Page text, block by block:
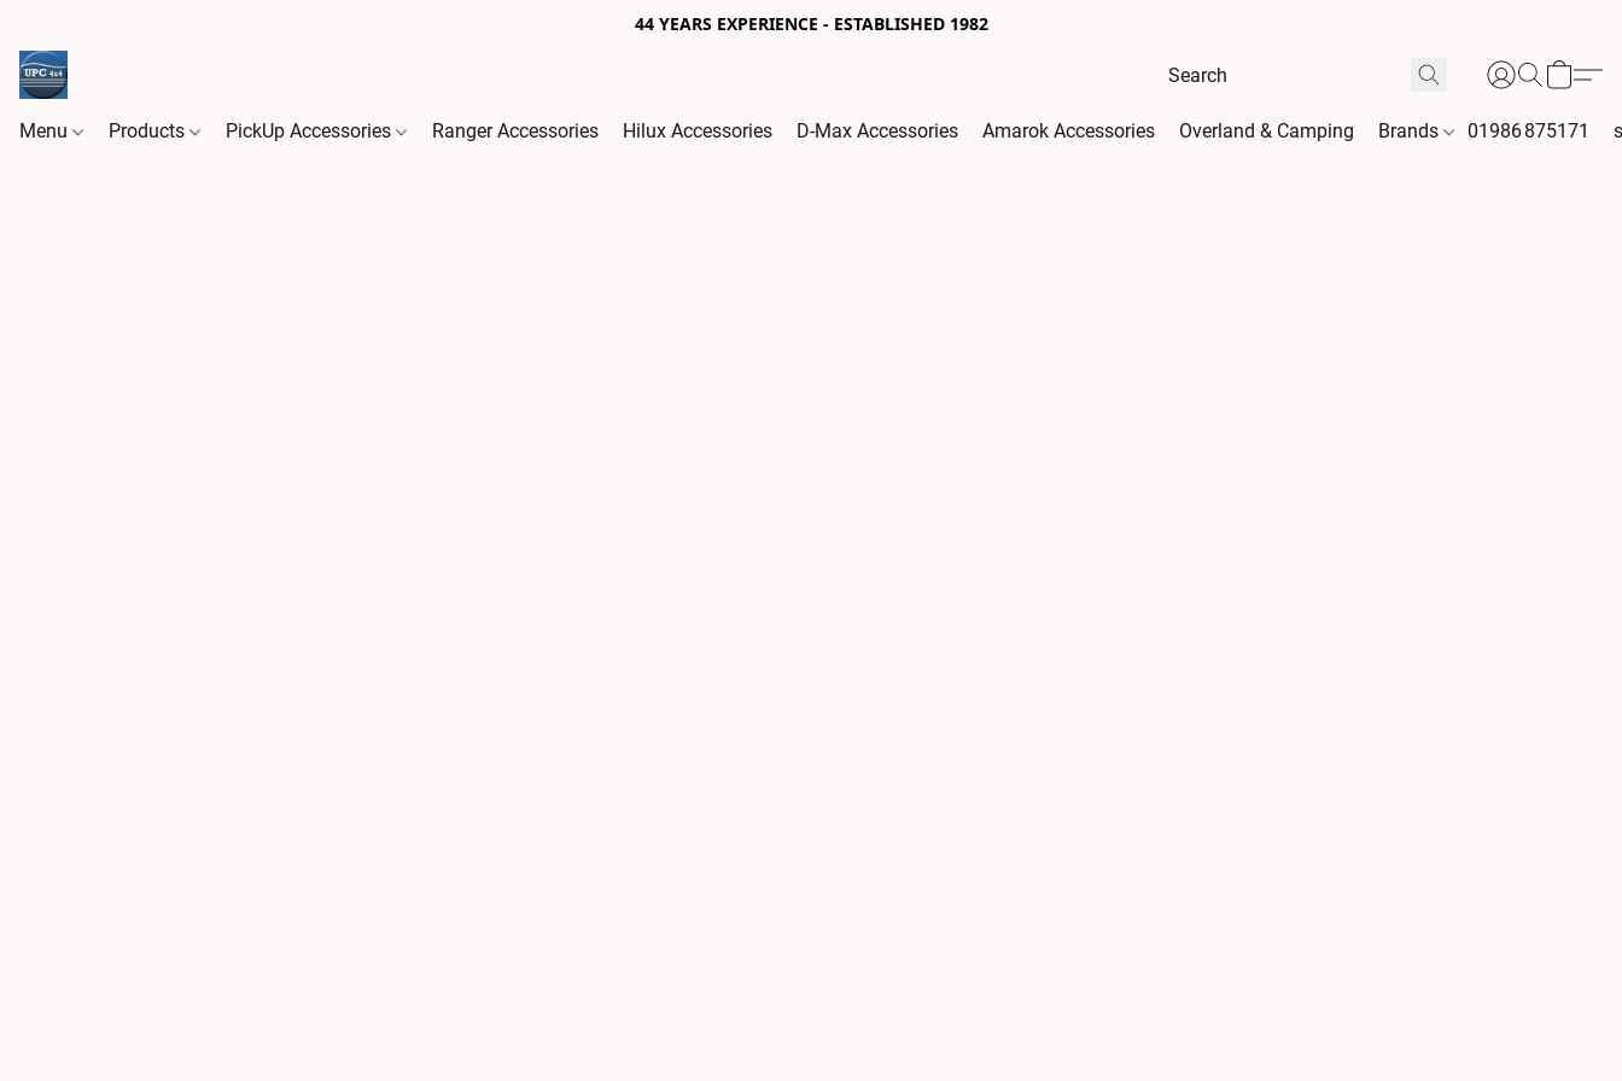
44 YEARS EXPERIENCE - ESTABLISHED 1982
Menu Products PickUp Accessories Ranger Accessories Hilux Accessories D-Max Accessories Amarok Accessories Overland & Camping Brands 01986 875171